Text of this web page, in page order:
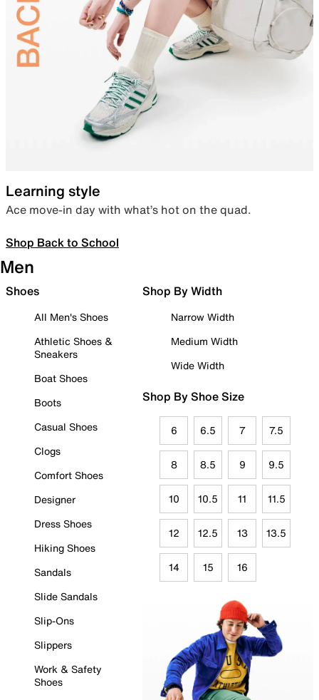
Learning style
Ace move-in day with what’s hot on the quad.
Shop Back to School
Men
Shoes
All Men's Shoes
Athletic Shoes &
Sneakers
Boat Shoes
Boots
Casual Shoes
Clogs
Comfort Shoes
Designer
Dress Shoes
Hiking Shoes
Sandals
Slide Sandals
Slip-Ons
Slippers
Work & Safety
Shoes
Shop By Width
Narrow Width
Medium Width
Wide Width
Shop By Shoe Size
6 6.5 7 7.5
8 8.5 9 9.5
10 10.5 11 11.5
12 12.5 13 13.5
14 15 16